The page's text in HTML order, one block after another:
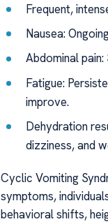
Frequent,
Nausea:
Abdominal
Fatigue:
improve.
Dehydration
dizziness, and
Cyclic Vomiting
symptoms,
behavioral shifts,